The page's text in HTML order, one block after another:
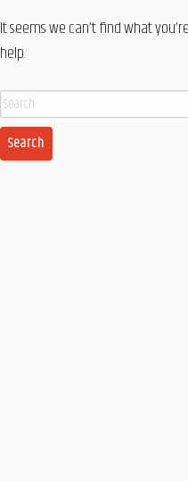
It seems we can’t find what
help.
Search
for: